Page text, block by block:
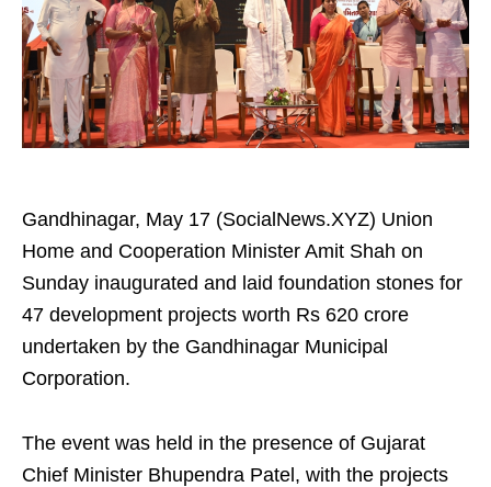
Gandhinagar, May 17 (SocialNews.XYZ) Union
Home and Cooperation Minister Amit Shah on
Sunday inaugurated and laid foundation stones for
47 development projects worth Rs 620 crore
undertaken by the Gandhinagar Municipal
Corporation.
The event was held in the presence of Gujarat
Chief Minister Bhupendra Patel, with the projects